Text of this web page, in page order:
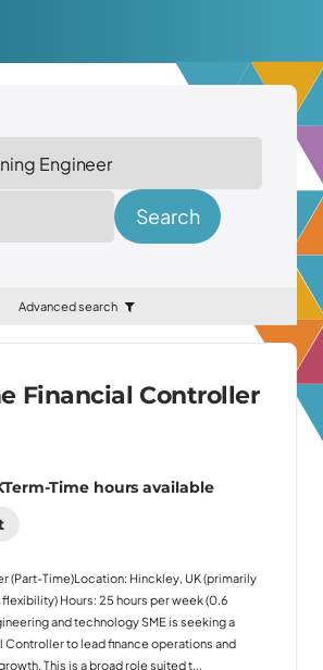
Search
Advanced search
Financial Controller
Term-Time hours available
(Part-Time)Location: Hinckley, UK (primarily
Hours: 25 hours per week (0.6
and technology SME is seeking a
Controller to lead finance operations and
This is a broad role suited t...